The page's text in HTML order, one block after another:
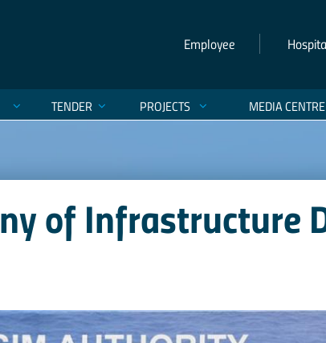
Employee
TENDER PROJECTS MEDIA CENTRE
of Infrastructure